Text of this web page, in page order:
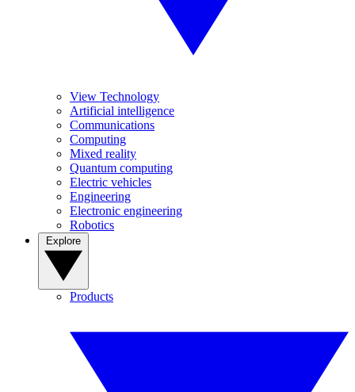
View Technology
Artificial intelligence
Communications
Computing
Mixed reality
Quantum computing
Electric vehicles
Engineering
Electronic engineering
Robotics
Products